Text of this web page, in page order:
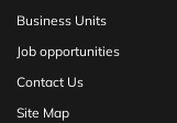
Business Units
Job opportunities
Contact Us
Site Map